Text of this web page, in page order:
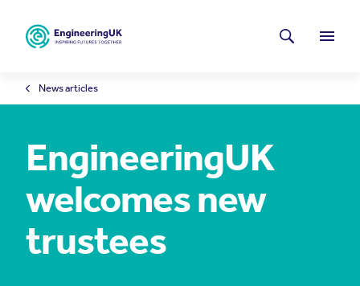
Menu
Latest news
Search
News articles
EngineeringUK
welcomes new
trustees